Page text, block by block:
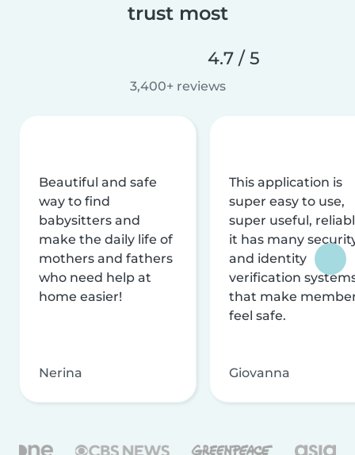
trust most
4.7 / 5
3,400+ reviews
Beautiful and safe
way to find
babysitters and
make the daily life of
mothers and fathers
who need help at
home easier!
Nerina
This application is
super easy to use,
super useful,
it has many
and identity
verification
that make
feel safe.
Giovanna